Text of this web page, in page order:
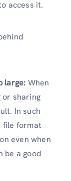
access it.
large: When
or sharing
In such
file format
even when
be a good